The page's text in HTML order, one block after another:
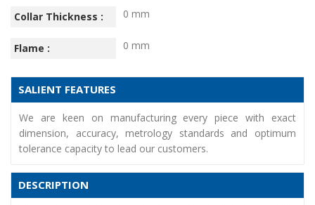
Collar Thickness : 0 mm
Flame : 0 mm
SALIENT FEATURES
We are keen on manufacturing every piece with exact
dimension, accuracy, metrology standards and optimum
tolerance capacity to lead our customers.
DESCRIPTION